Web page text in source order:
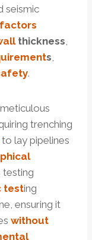
seismic
factors
thickness,
s,
.
trenching
to lay pipelines
testing
testing
ensuring it
without